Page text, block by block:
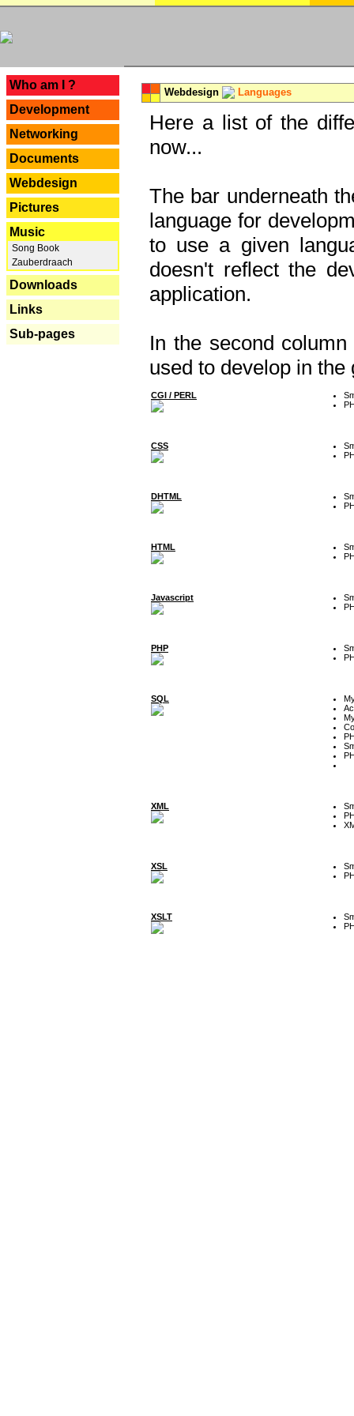
Who am I ?
Development
Networking
Documents
Webdesign
Pictures
Music
Song Book
Zauberdraach
Downloads
Links
Sub-pages
Webdesign Languages
Here a list of the
now...
The bar underneath
language for
to use a given
doesn't reflect the
application.
In the second
used to develop in the
CGI / PERL
CSS
DHTML
HTML
Javascript
PHP
SQL
XML
XSL
XSLT